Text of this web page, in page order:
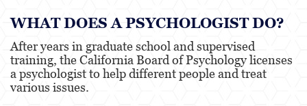
Occupational Therapy
Osteopathic
Optometry
WHAT DOES A PSYCHOLOGIST DO?
After years in graduate school and supervised
training, the California Board of Psychology licenses
a psychologist to help different people and treat
various issues.